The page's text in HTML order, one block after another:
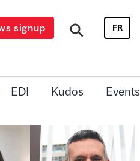
signup FR
EDI Kudos Events